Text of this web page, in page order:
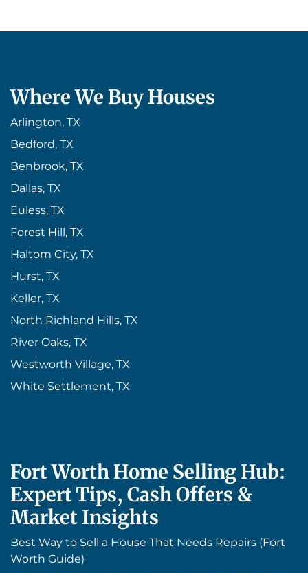
Where We Buy Houses
Arlington, TX
Bedford, TX
Benbrook, TX
Dallas, TX
Euless, TX
Forest Hill, TX
Haltom City, TX
Hurst, TX
Keller, TX
North Richland Hills, TX
River Oaks, TX
Westworth Village, TX
White Settlement, TX
Fort Worth Home Selling Hub:
Expert Tips, Cash Offers &
Market Insights
Best Way to Sell a House That Needs Repairs (Fort
Worth Guide)